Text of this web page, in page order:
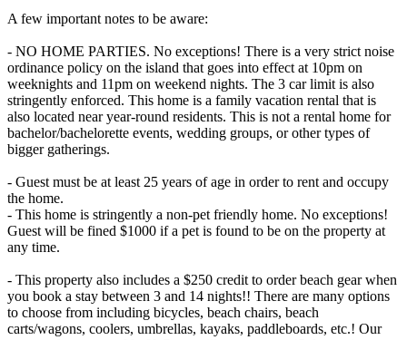
A few important notes to be aware:
- NO HOME PARTIES. No exceptions! There is a very strict noise
ordinance policy on the island that goes into effect at 10pm on
weeknights and 11pm on weekend nights. The 3 car limit is also
stringently enforced. This home is a family vacation rental that is
also located near year-round residents. This is not a rental home for
bachelor/bachelorette events, wedding groups, or other types of
bigger gatherings.
- Guest must be at least 25 years of age in order to rent and occupy
the home.
- This home is stringently a non-pet friendly home. No exceptions!
Guest will be fined $1000 if a pet is found to be on the property at
any time.
- This property also includes a $250 credit to order beach gear when
you book a stay between 3 and 14 nights!! There are many options
to choose from including bicycles, beach chairs, beach
carts/wagons, coolers, umbrellas, kayaks, paddleboards, etc.! Our